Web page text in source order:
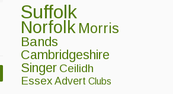
Suffolk
Norfolk Morris
Bands
Cambridgeshire
Singer Ceilidh
Essex Advert Clubs